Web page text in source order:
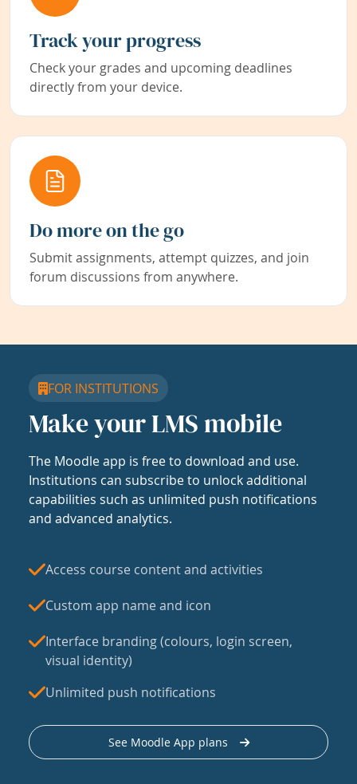
Track your progress
Check your grades and upcoming deadlines
directly from your device.
Do more on the go
Submit assignments, attempt quizzes, and join
forum discussions from anywhere.
FOR INSTITUTIONS
Make your LMS mobile
The Moodle app is free to download and use.
Institutions can subscribe to unlock additional
capabilities such as unlimited push notifications
and advanced analytics.
Access course content and activities
Custom app name and icon
Interface branding (colours, login screen,
visual identity)
Unlimited push notifications
See Moodle App plans